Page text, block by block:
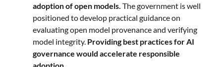
adoption of open models. The government is well
positioned to develop practical guidance on
evaluating open model provenance and verifying
model integrity. Providing best practices for AI
governance would accelerate responsible